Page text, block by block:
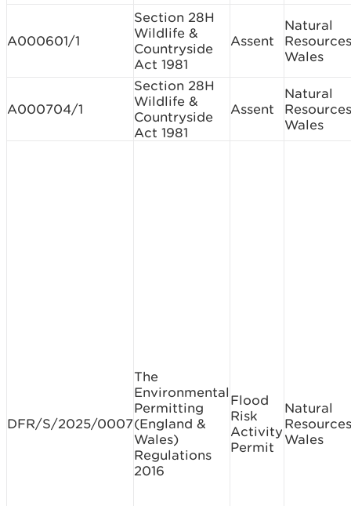
A000601/1
Section 28H
Wildlife &
Countryside
Act 1981
Assent
Natural
Resources
Wales
A000704/1
Section 28H
Wildlife &
Countryside
Act 1981
Assent
Natural
Resources
Wales
DFR/S/2025/0007
The
Environmental
Permitting
(England &
Wales)
Regulations
2016
Flood
Risk
Activity
Permit
Natural
Resources
Wales